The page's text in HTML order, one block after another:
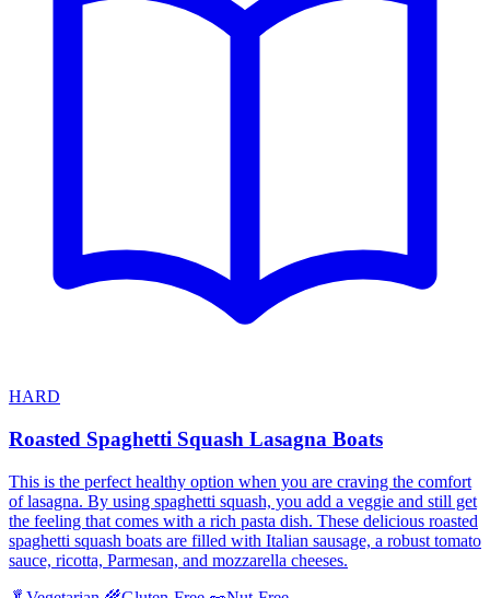
HARD
Roasted Spaghetti Squash Lasagna Boats
This is the perfect healthy option when you are craving the comfort
of lasagna. By using spaghetti squash, you add a veggie and still get
the feeling that comes with a rich pasta dish. These delicious roasted
spaghetti squash boats are filled with Italian sausage, a robust tomato
sauce, ricotta, Parmesan, and mozzarella cheeses.